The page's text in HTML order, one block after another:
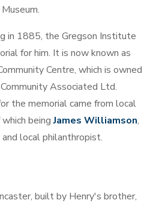
in 1885, the Gregson Institute
for him. It is now known as
Centre, which is owned
Associated Ltd.
the memorial came from local
beingJames Williamson,
local philanthropist.
built by Henry's brother,